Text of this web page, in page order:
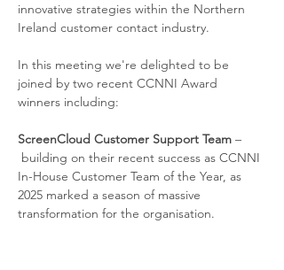
innovative strategies within the Northern
Ireland customer contact industry.
In this meeting we're delighted to be
joined by two recent CCNNI Award
winners including:
ScreenCloud Customer Support Team –
building on their recent success as CCNNI
In-House Customer Team of the Year, as
2025 marked a season of massive
transformation for the organisation.